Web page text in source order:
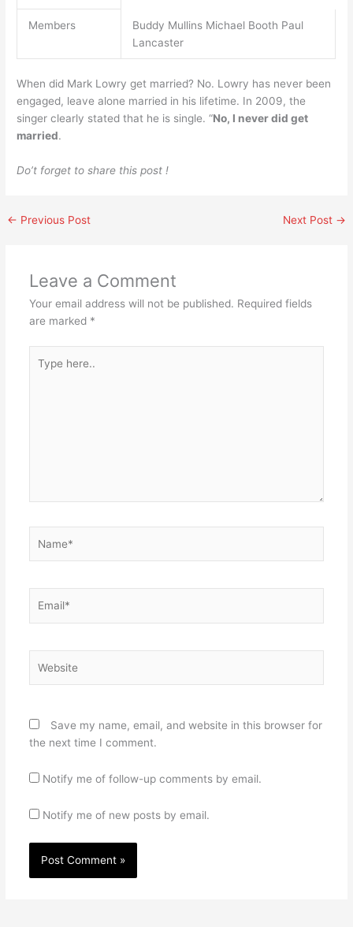
Members
Buddy Mullins Michael Booth Paul
Lancaster
When did Mark Lowry get married? No. Lowry has never been
engaged, leave alone married in his lifetime. In 2009, the
singer clearly stated that he is single. “No, I never did get
married.
Do’t forget to share this post !
← Previous Post Next Post →
Leave a Comment
Your email address will not be published. Required fields
are marked *
here..
Save my name, email, and website in this browser for
the next time I comment.
Notify me of follow-up comments by email.
Notify me of new posts by email.